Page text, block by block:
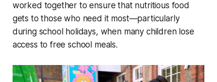
worked together to ensure that nutritious food
gets to those who need it most—particularly
during school holidays, when many children lose
access to free school meals.